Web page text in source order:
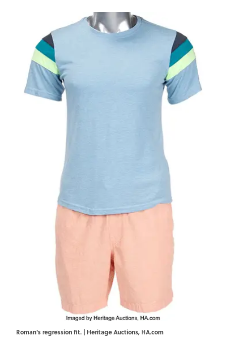
Roman's regression fit. | Heritage Auctions, HA.com